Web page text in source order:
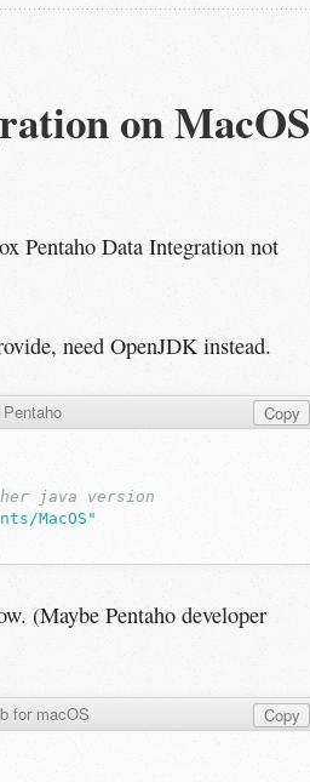
on MacOS
Pentaho Data Integration not
need OpenJDK instead.
Copy
java version
MacOS"
(Maybe Pentaho developer
for macOS Copy